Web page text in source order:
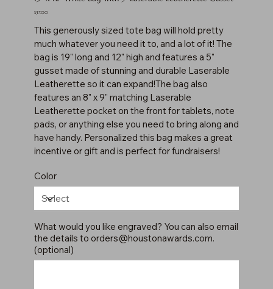
Price
$37.00
This generously sized tote bag will hold pretty
much whatever you need it to, and a lot of it! The
bag is 19" long and 12" high and features a 5"
gusset made of stunning and durable Laserable
Leatherette so it can expand!The bag also
features an 8" x 9" matching Laserable
Leatherette pocket on the front for tablets, note
pads, or anything else you need to bring along and
have handy. Personalized this bag makes a great
incentive or gift and is perfect for fundraisers!
Color
What would you like engraved? You can also email
the details to orders@houstonawards.com.
(optional)